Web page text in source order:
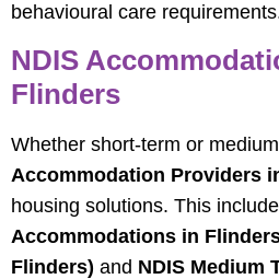
behavioural care
NDIS
Flinders
Whether short-term or
Accommodation Providers
housing solutions. This
Accommodations in
Flinders) and NDIS Medium